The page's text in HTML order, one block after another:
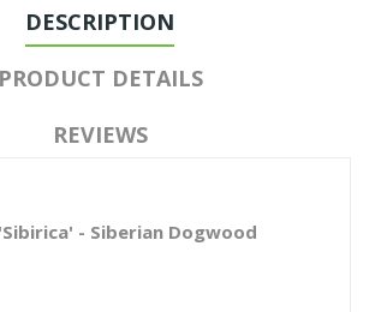
DESCRIPTION
PRODUCT DETAILS
REVIEWS
- Siberian Dogwood